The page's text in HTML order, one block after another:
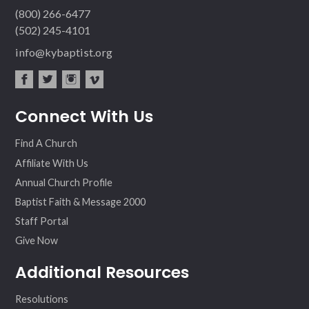
(800) 266-6477
(502) 245-4101
info@kybaptist.org
ebo ter
agr
eo
Connect With Us
Find A Church
Affiliate With Us
Annual Church Profile
Baptist Faith & Message 2000
Staff Portal
Give Now
Additional Resources
Resolutions